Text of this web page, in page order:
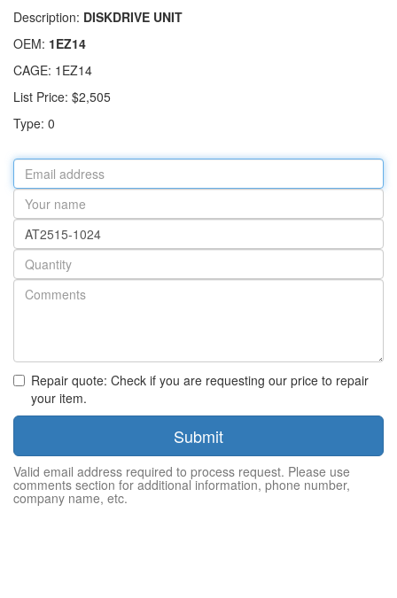
Description: DISKDRIVE UNIT
OEM: 1EZ14
CAGE: 1EZ14
List Price: $2,505
Type: 0
Email
address
Your
name
Part
number
Quantity
Repair quote: Check if you are requesting our price to repair
your item.
Submit
Valid email address required to process request. Please use
comments section for additional information, phone number,
company name, etc.